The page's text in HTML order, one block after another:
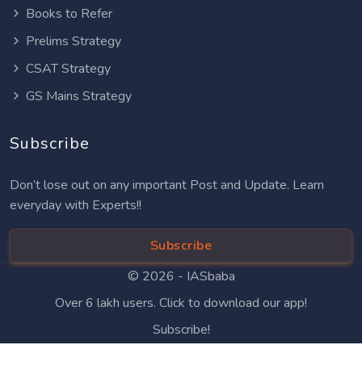
Books to Refer
Prelims Strategy
CSAT Strategy
GS Mains Strategy
Subscribe
Don’t lose out on any important Post and Update. Learn
everyday with Experts!!
Subscribe
© 2026 - IASbaba
Over 6 lakh users. Click to download our app!
Subscribe!